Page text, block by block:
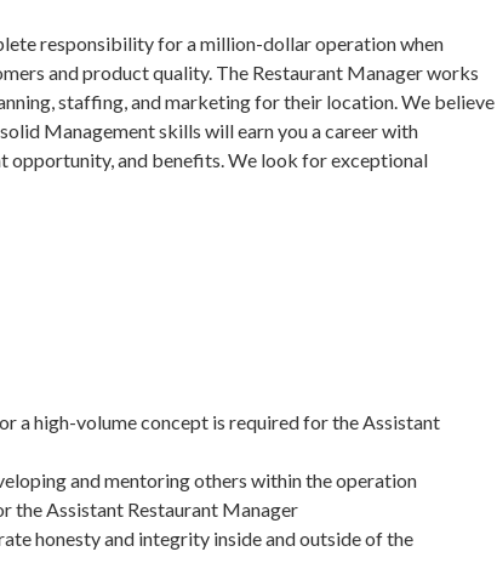
responsibility for a million-dollar operation when
and product quality. The Restaurant Manager works
staffing, and marketing for their location. We believe
Management skills will earn you a career with
opportunity, and benefits. We look for exceptional
a high-volume concept is required for the Assistant
and mentoring others within the operation
the Assistant Restaurant Manager
honesty and integrity inside and outside of the